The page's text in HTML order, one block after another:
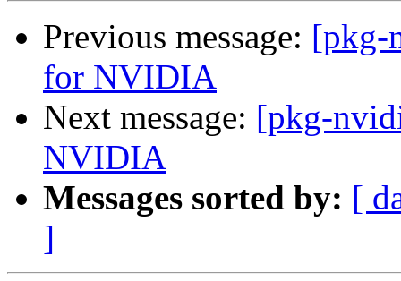
Previous message: [pkg-
for NVIDIA
Next message: [pkg-
NVIDIA
Messages sorted by: [
]